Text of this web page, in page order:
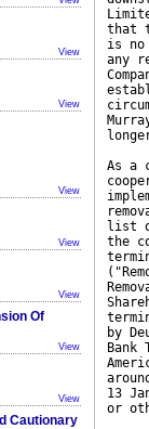
View
View
View
View
View
Of
View
View
Cautionary
that
is
any
As a
list
the
by
Bank
13
or